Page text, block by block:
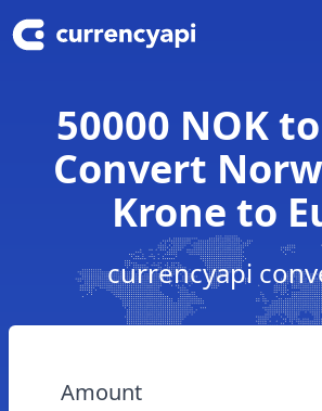
50000 NOK to
Convert
Krone to
currencyapi
Amount